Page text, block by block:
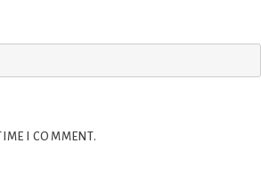
I COMMENT.